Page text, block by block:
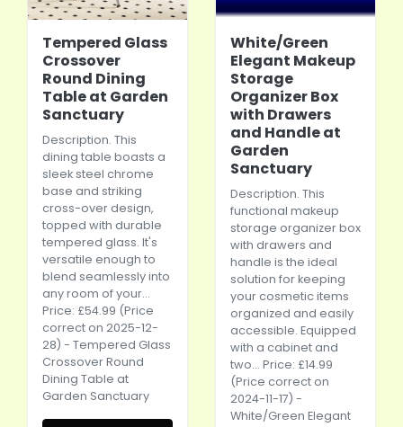
Tempered Glass
Crossover
Round Dining
Table at Garden
Sanctuary
Description. This
dining table boasts a
sleek steel chrome
base and striking
cross-over design,
topped with durable
tempered glass. It's
versatile enough to
blend seamlessly into
any room of your...
Price: £54.99 (Price
correct on 2025-12-
28) - Tempered Glass
Crossover Round
Dining Table at
Garden Sanctuary
White/Green
Elegant Makeup
Storage
Organizer Box
with Drawers
and Handle at
Garden
Sanctuary
Description. This
functional makeup
storage organizer box
with drawers and
handle is the ideal
solution for keeping
your cosmetic items
organized and easily
accessible. Equipped
with a cabinet and
two... Price: £14.99
(Price correct on
2024-11-17) -
White/Green Elegant